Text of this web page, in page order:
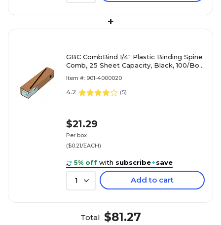
+
GBC CombBind 1/4" Plastic Binding Spine
Comb, 25 Sheet Capacity, Black, 100/Box
Item #: 901-4000020
4.2 (5)
$21.29
Per box
($0.21/EACH)
5% off with subscribe+save
1 Add to cart
Total $81.27